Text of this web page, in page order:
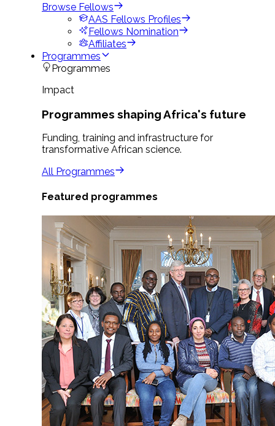
Browse Fellows
AAS Fellows Profiles
Fellows Nomination
Affiliates
Programmes
Programmes
Impact
Programmes shaping Africa's future
Funding, training and infrastructure for
transformative African science.
All Programmes
Featured programmes